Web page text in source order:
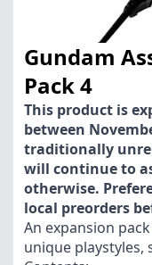
Gundam
Pack 4
This product is
between
traditionally
will continue to
otherwise.
local preorders
An expansion
unique playstyles,